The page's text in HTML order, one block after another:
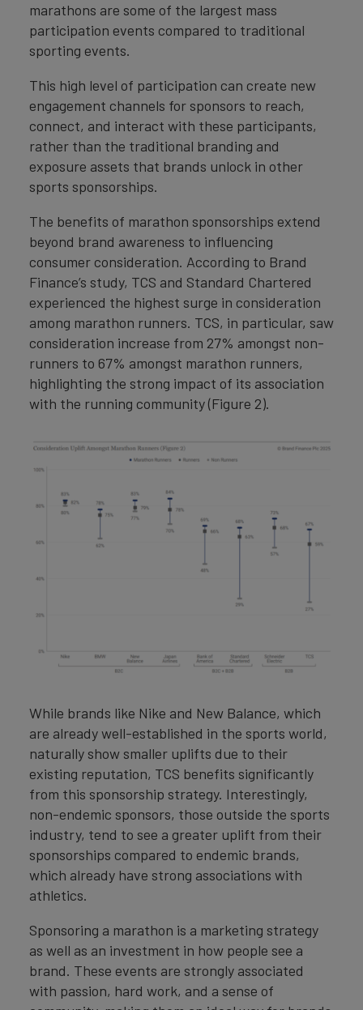
marathons are some of the largest mass
participation events compared to traditional
sporting events.
This high level of participation can create new
engagement channels for sponsors to reach,
connect, and interact with these participants,
rather than the traditional branding and
exposure assets that brands unlock in other
sports sponsorships.
The benefits of marathon sponsorships extend
beyond brand awareness to influencing
consumer consideration. According to Brand
Finance’s study, TCS and Standard Chartered
experienced the highest surge in consideration
among marathon runners. TCS, in particular, saw
consideration increase from 27% amongst non-
runners to 67% amongst marathon runners,
highlighting the strong impact of its association
with the running community (Figure 2).
While brands like Nike and New Balance, which
are already well-established in the sports world,
naturally show smaller uplifts due to their
existing reputation, TCS benefits significantly
from this sponsorship strategy. Interestingly,
non-endemic sponsors, those outside the sports
industry, tend to see a greater uplift from their
sponsorships compared to endemic brands,
which already have strong associations with
athletics.
Sponsoring a marathon is a marketing strategy
as well as an investment in how people see a
brand. These events are strongly associated
with passion, hard work, and a sense of